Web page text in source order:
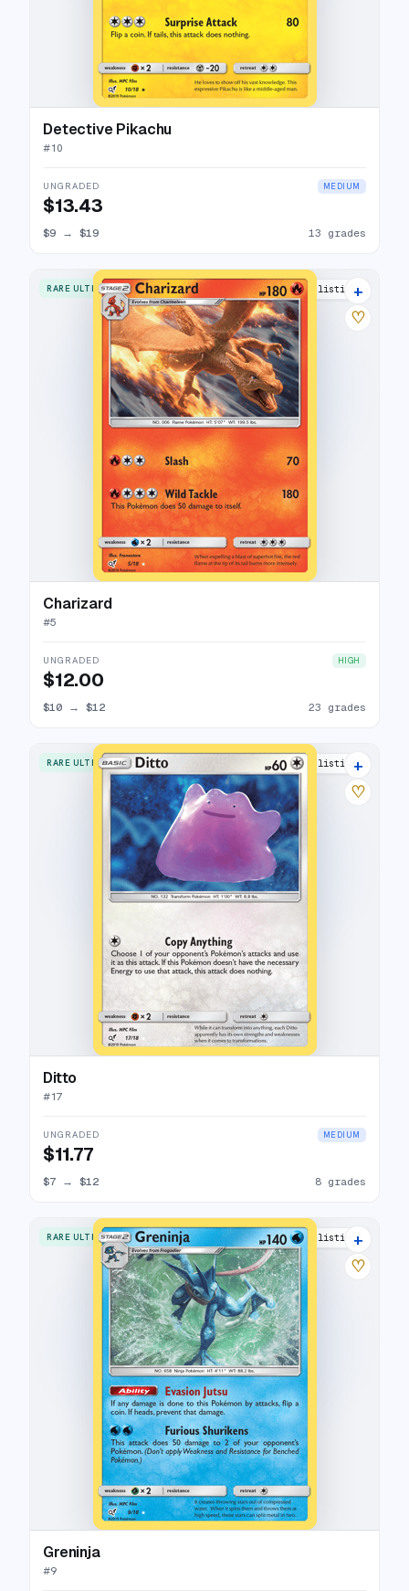
Detective Pikachu
#10
UNGRADED MEDIUM
$13.43
$9 → $19 13 grades
RARE ULTRA 27 listings
+
♡
Charizard
#5
UNGRADED HIGH
$12.00
$10 → $12 23 grades
RARE ULTRA 12 listings
+
♡
Ditto
#17
UNGRADED MEDIUM
$11.77
$7 → $12 8 grades
RARE ULTRA 15 listings
+
♡
Greninja
#9